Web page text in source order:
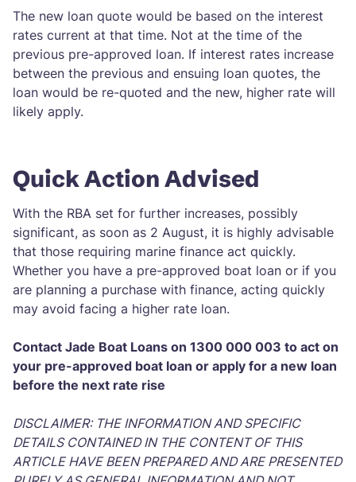
The new loan quote would be based on the interest
rates current at that time. Not at the time of the
previous pre-approved loan. If interest rates increase
between the previous and ensuing loan quotes, the
loan would be re-quoted and the new, higher rate will
likely apply.
Quick Action Advised
With the RBA set for further increases, possibly
significant, as soon as 2 August, it is highly advisable
that those requiring marine finance act quickly.
Whether you have a pre-approved boat loan or if you
are planning a purchase with finance, acting quickly
may avoid facing a higher rate loan.
Contact Jade Boat Loans on 1300 000 003 to act on
your pre-approved boat loan or apply for a new loan
before the next rate rise
DISCLAIMER: THE INFORMATION AND SPECIFIC
DETAILS CONTAINED IN THE CONTENT OF THIS
ARTICLE HAVE BEEN PREPARED AND ARE PRESENTED